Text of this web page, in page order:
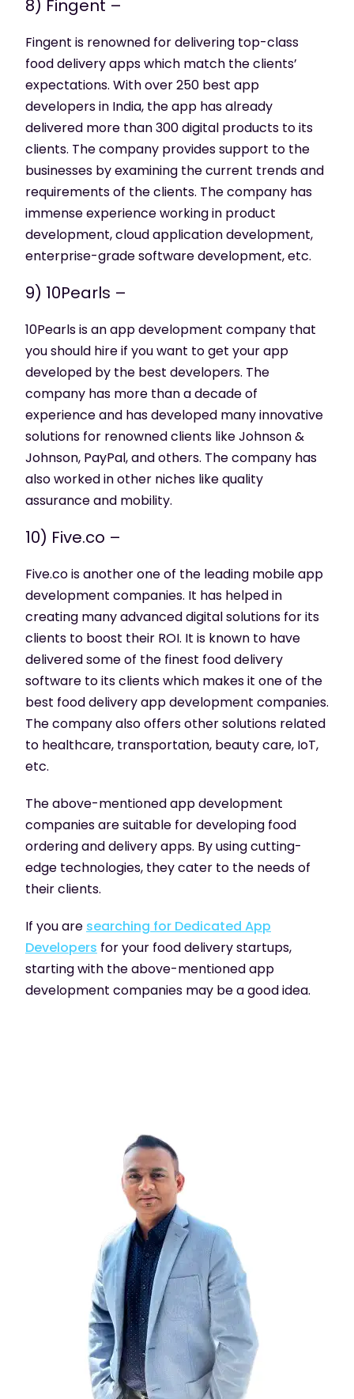
8) Fingent –
Fingent is renowned for delivering top-class
food delivery apps which match the clients’
expectations. With over 250 best app
developers in India, the app has already
delivered more than 300 digital products to its
clients. The company provides support to the
businesses by examining the current trends and
requirements of the clients. The company has
immense experience working in product
development, cloud application development,
enterprise-grade software development, etc.
9) 10Pearls –
10Pearls is an app development company that
you should hire if you want to get your app
developed by the best developers. The
company has more than a decade of
experience and has developed many innovative
solutions for renowned clients like Johnson &
Johnson, PayPal, and others. The company has
also worked in other niches like quality
assurance and mobility.
10) Five.co –
Five.co is another one of the leading mobile app
development companies. It has helped in
creating many advanced digital solutions for its
clients to boost their ROI. It is known to have
delivered some of the finest food delivery
software to its clients which makes it one of the
best food delivery app development companies.
The company also offers other solutions related
to healthcare, transportation, beauty care, IoT,
etc.
The above-mentioned app development
companies are suitable for developing food
ordering and delivery apps. By using cutting-
edge technologies, they cater to the needs of
their clients.
If you are searching for Dedicated App
Developers for your food delivery startups,
starting with the above-mentioned app
development companies may be a good idea.